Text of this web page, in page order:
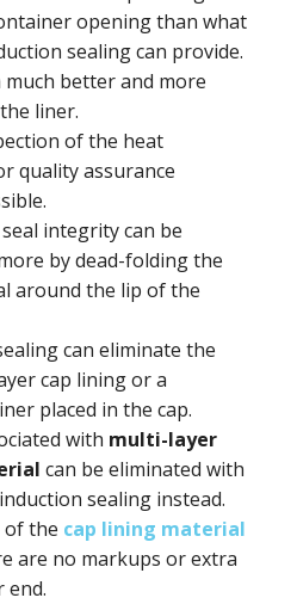
opening than what
sealing can provide.
better and more
liner.
of the heat
quality assurance
integrity can be
by dead-folding the
around the lip of the
can eliminate the
cap lining or a
placed in the cap.
with multi-layer
can be eliminated with
sealing instead.
of the cap lining material
are no markups or extra
end.